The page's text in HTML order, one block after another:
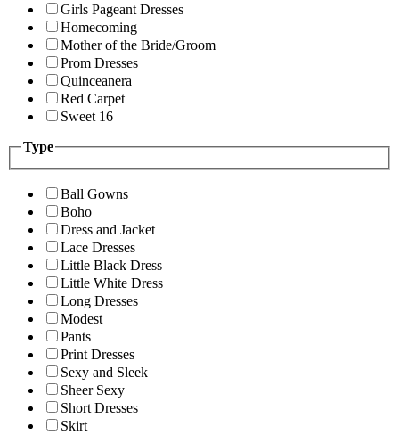
Girls Pageant Dresses
Homecoming
Mother of the Bride/Groom
Prom Dresses
Quinceanera
Red Carpet
Sweet 16
Type
Ball Gowns
Boho
Dress and Jacket
Lace Dresses
Little Black Dress
Little White Dress
Long Dresses
Modest
Pants
Print Dresses
Sexy and Sleek
Sheer Sexy
Short Dresses
Skirt